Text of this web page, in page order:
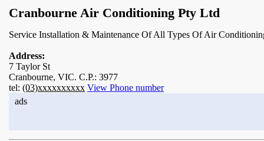
Cranbourne Air Conditioning Pty Ltd
Service Installation & Maintenance Of All Types Of Air
Address:
7 Taylor St
Cranbourne, VIC. C.P.: 3977
tel: (03)xxxxxxxxxx View Phone number
ads